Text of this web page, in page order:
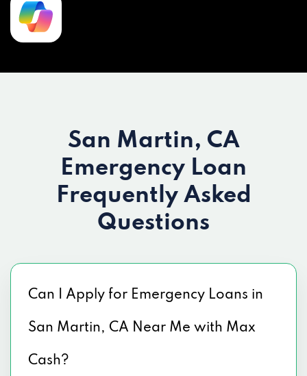
San Martin, CA
Emergency Loan
Frequently Asked
Questions
Can I Apply for Emergency Loans in
San Martin, CA Near Me with Max
Cash?